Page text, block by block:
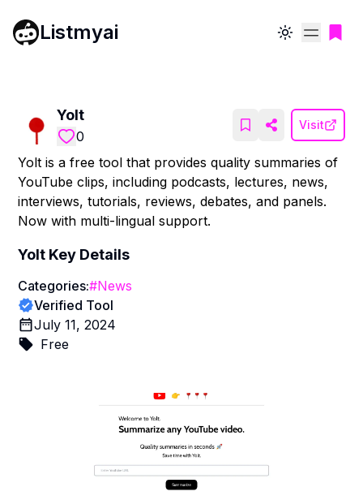
Listmyai Toggle theme
Yolt
0
Visit
Yolt is a free tool that provides quality summaries of
YouTube clips, including podcasts, lectures, news,
interviews, tutorials, reviews, debates, and panels.
Now with multi-lingual support.
Yolt Key Details
Categories:#News
Verified Tool
July 11, 2024
Free